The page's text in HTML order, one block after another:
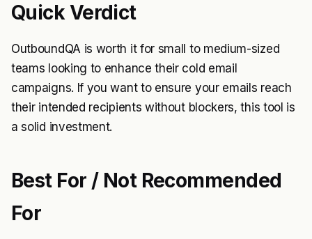
Quick Verdict
OutboundQA is worth it for small to medium-sized
teams looking to enhance their cold email
campaigns. If you want to ensure your emails reach
their intended recipients without blockers, this tool is
a solid investment.
Best For / Not Recommended
For